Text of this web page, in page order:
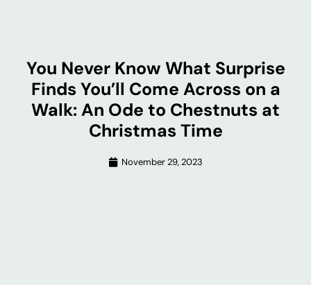
You Never Know What Surprise
Finds You’ll Come Across on a
Walk: An Ode to Chestnuts at
Christmas Time
November 29, 2023